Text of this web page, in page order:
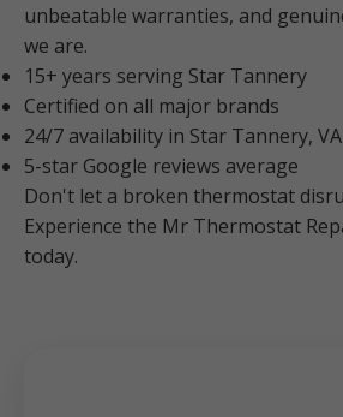
unbeatable warranties, and
we are.
15+ years serving Star Tannery
Certified on all major brands
24/7 availability in Star Tannery, VA
5-star Google reviews average
Don't let a broken thermostat
Experience the Mr Thermostat
today.